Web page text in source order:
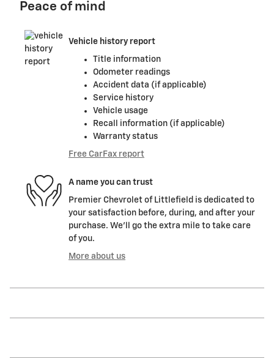
Peace of mind
Vehicle history report
Title information
Odometer readings
Accident data (if applicable)
Service history
Vehicle usage
Recall information (if applicable)
Warranty status
Free CarFax report
A name you can trust
Premier Chevrolet of Littlefield is dedicated to
your satisfaction before, during, and after your
purchase. We'll go the extra mile to take care
of you.
More about us